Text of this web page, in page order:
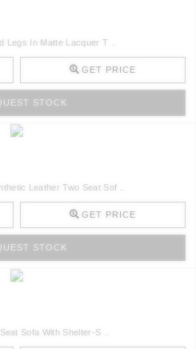
Legs In Matte Lacquer T ..
GET PRICE
STOCK
Leather Two Seat Sof ..
GET PRICE
STOCK
Sofa With Shelter-S ..